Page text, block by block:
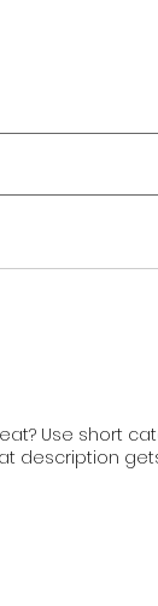
Use short
description